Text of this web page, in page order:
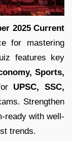
2025 Current
for mastering
features key
Sports,
UPSC, SSC,
Strengthen
ready with well-
trends.